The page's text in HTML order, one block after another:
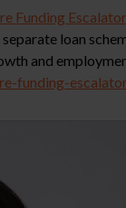
Funding Escalator
loan
and
funding-escalator